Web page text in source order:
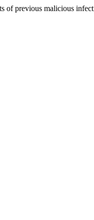
previous malicious